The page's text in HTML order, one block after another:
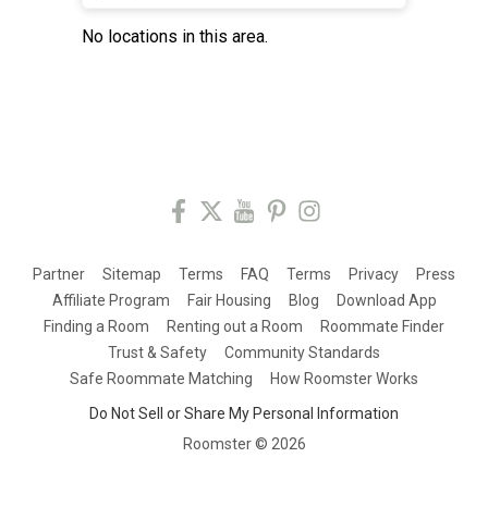
No locations in this area.
Partner Sitemap Terms FAQ Terms Privacy
Press
Affiliate Program
Fair Housing Blog
Download App
Finding a Room
Renting out a Room
Roommate Finder
Trust & Safety
Community Standards
Safe Roommate Matching
How Roomster Works
Do Not Sell or Share My Personal Information
Roomster © 2026